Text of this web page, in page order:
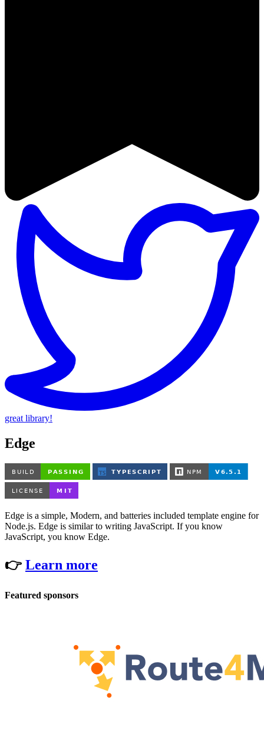
great library!
Edge
Edge is a simple, Modern, and batteries included template engine for
Node.js. Edge is similar to writing JavaScript. If you know
JavaScript, you know Edge.
👉 Learn more
Featured sponsors